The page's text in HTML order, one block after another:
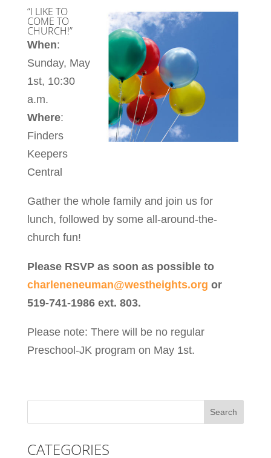
“I LIKE TO
COME TO
CHURCH!”
When:
Sunday, May
1st, 10:30
a.m.
Where:
Finders
Keepers
Central
Gather the whole family and join us for
lunch, followed by some all-around-the-
church fun!
Please RSVP as soon as possible to
charleneneuman@westheights.org or
519-741-1986 ext. 803.
Please note: There will be no regular
Preschool-JK program on May 1st.
CATEGORIES